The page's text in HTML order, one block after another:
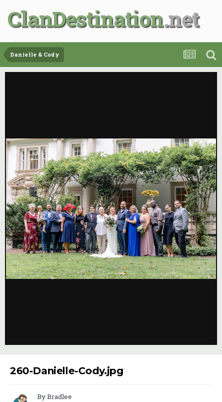
ClanDestination
Danielle & Cody
260-Danielle-Cody.jpg
By Bradlee